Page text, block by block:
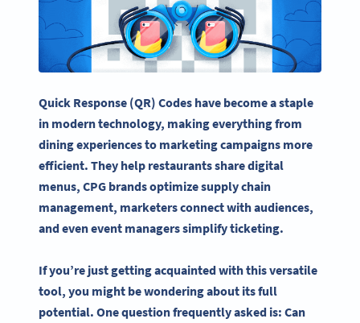
Quick Response (QR) Codes have become a staple
in modern technology, making everything from
dining experiences to marketing campaigns more
efficient. They help restaurants share digital
menus, CPG brands optimize supply chain
management, marketers connect with audiences,
and even event managers simplify ticketing.
If you’re just getting acquainted with this versatile
tool, you might be wondering about its full
potential. One question frequently asked is: Can